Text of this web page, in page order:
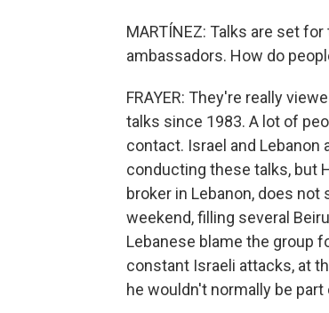
MARTÍNEZ: Talks are set
ambassadors. How do
FRAYER: They're really
talks since 1983. A lot of
contact. Israel and
conducting these talks, but
broker in Lebanon, does
weekend, filling several
Lebanese blame the group
constant Israeli attacks, at
he wouldn't normally be